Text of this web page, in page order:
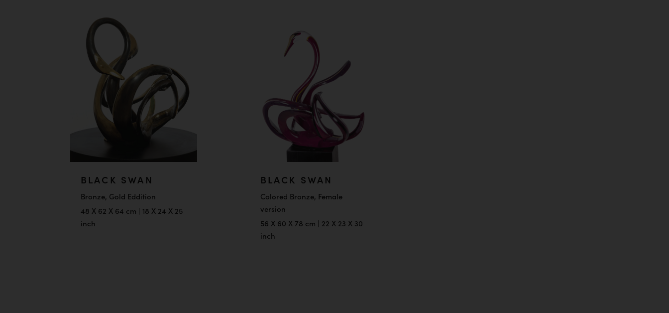
BLACK SWAN
Bronze, Gold Eddition
48 X 62 X 64 cm | 18 X 24 X 25
inch
BLACK SWAN
Colored Bronze, Female
version
56 X 60 X 78 cm | 22 X 23 X 30
inch